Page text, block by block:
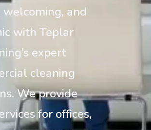
welcoming, and
with Teplar
expert
cleaning
We provide
for offices,